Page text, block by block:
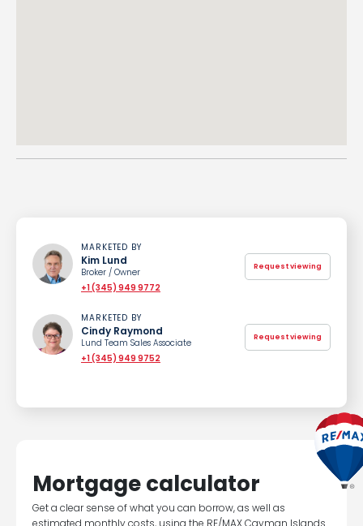
MARKETED BY
Kim Lund
Broker / Owner
+1 (345) 949 9772
Request viewing
MARKETED BY
Cindy Raymond
Lund Team Sales Associate
+1 (345) 949 9752
Request viewing
Mortgage calculator
Get a clear sense of what you can borrow, as well as
estimated monthly costs, using the RE/MAX Cayman Islands